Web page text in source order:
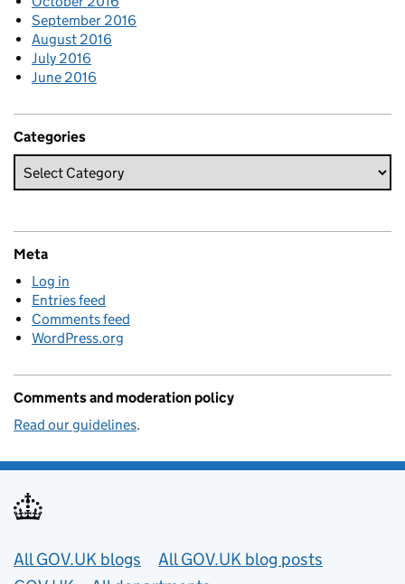
September 2016
August 2016
July 2016
June 2016
Categories
Meta
Log in
Entries feed
Comments feed
WordPress.org
Comments and moderation policy
Read our guidelines.
Useful links
All GOV.UK blogs
All GOV.UK blog posts